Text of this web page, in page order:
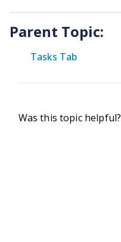
Parent Topic:
Tasks Tab
Was this topic helpful?